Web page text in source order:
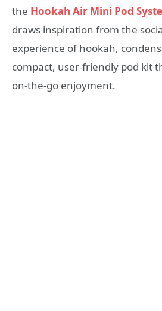
the Hookah Air Mini Pod
draws inspiration from the
experience of hookah,
compact, user-friendly pod kit
on-the-go enjoyment.